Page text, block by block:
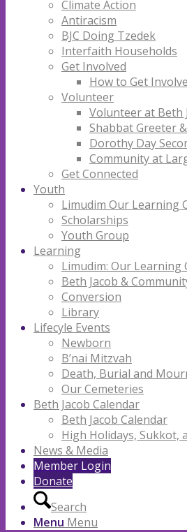
Climate Action
Antiracism
BJC Doing Tzedek
Interfaith Households
Get Involved
How to Get
Volunteer
Volunteer at Beth
Shabbat Greeter
Dorothy Day
Community at
Get Connected
Youth
Limudim Our Learning
Scholarships
Youth Group
Learning
Limudim: Our Learning
Beth Jacob &
Conversion
Library
Lifecyle Events
Newborn
B’nai Mitzvah
Death, Burial and
Our Cemeteries
Beth Jacob Calendar
Beth Jacob Calendar
High Holidays, Sukkot,
News & Media
Member Login
Donate
Search
Menu Menu